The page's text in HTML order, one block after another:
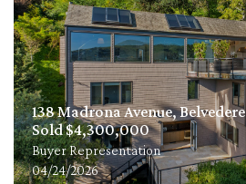
138 Madrona Avenue, Belvedere
Sold $4,300,000
Buyer Representation
04/24/2026